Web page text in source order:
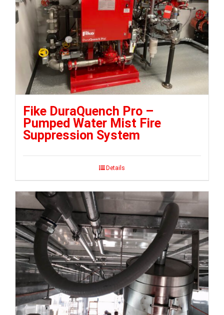
Fike DuraQuench Pro –
Pumped Water Mist Fire
Suppression System
Details